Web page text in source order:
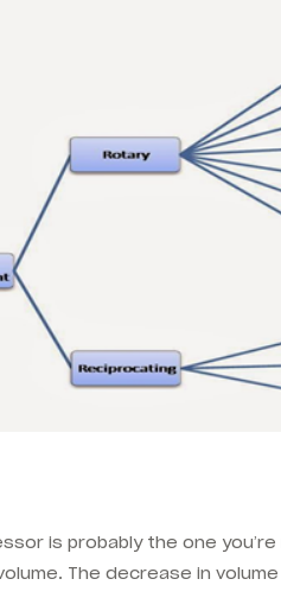
is probably the one
The decrease in